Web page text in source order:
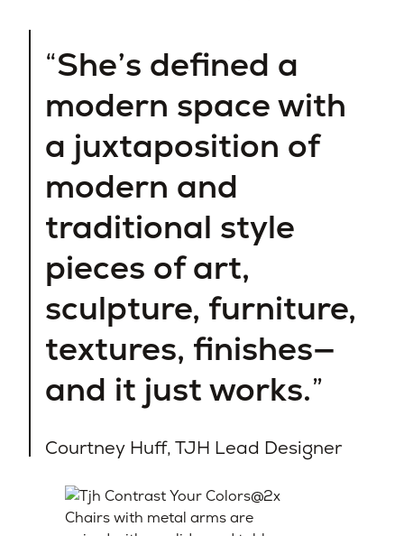
She’s defined a
modern space with
a juxtaposition of
modern and
traditional style
pieces of art,
sculpture, furniture,
textures, finishes—
and it just works.
Courtney Huff, TJH Lead Designer
Chairs with metal arms are